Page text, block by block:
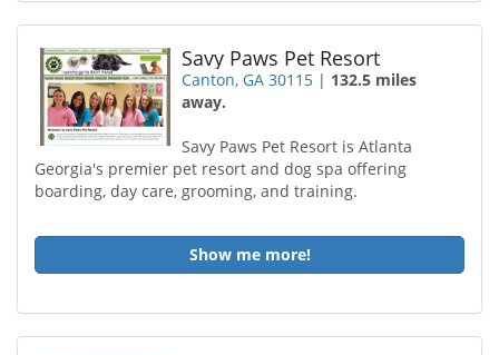
Savy Paws Pet Resort
Canton, GA 30115 | 132.5 miles
away.
Savy Paws Pet Resort is Atlanta
Georgia's premier pet resort and dog spa offering
boarding, day care, grooming, and training.
Show me more!